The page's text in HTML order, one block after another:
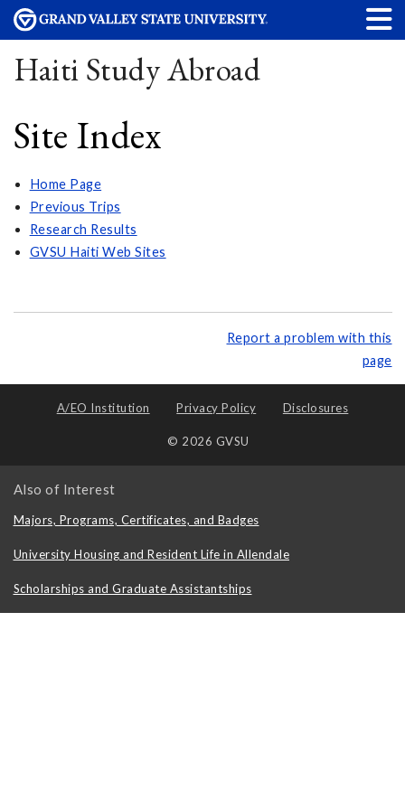
Haiti Study Abroad
Site Index
Home Page
Previous Trips
Research Results
GVSU Haiti Web Sites
Report a problem with this
page
A/EO Institution Privacy Policy Disclosures
© 2026 GVSU
Also of Interest
Majors, Programs, Certificates, and Badges
University Housing and Resident Life in Allendale
Scholarships and Graduate Assistantships